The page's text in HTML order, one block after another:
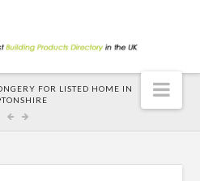
FOR LISTED HOME IN